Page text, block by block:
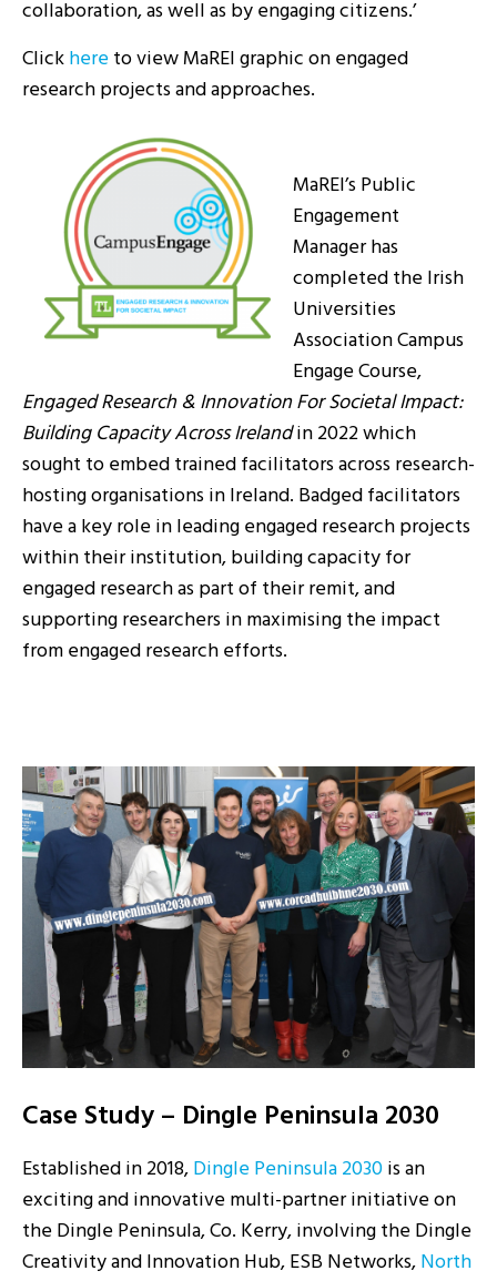
collaboration, as well as by engaging citizens.’
Clickhereto view MaREI graphic on engaged
research projects and approaches.
MaREI’s Public
Engagement
Manager has
completed the Irish
Universities
Association Campus
Engage Course,
Engaged Research & Innovation For Societal Impact:
Building Capacity Across Irelandin 2022 which
sought to embed trained facilitators across research-
hosting organisations in Ireland. Badged facilitators
have a key role in leading engaged research projects
within their institution, building capacity for
engaged research as part of their remit, and
supporting researchers in maximising the impact
from engaged research efforts.
Case Study – Dingle Peninsula 2030
Established in 2018,Dingle Peninsula 2030is an
exciting and innovativemulti-partner initiative on
the Dingle Peninsula, Co. Kerry, involving the Dingle
Creativity and Innovation Hub, ESB Networks,North